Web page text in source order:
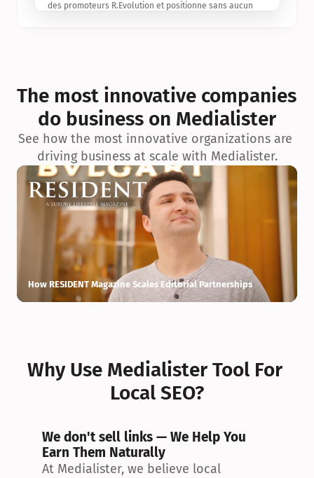
des promoteurs R.Evolution et positionne sans aucun
exceptionnelle en matière d’architecture biophilique, de
conception et d’innovation du projet.
The most innovative companies
do business on Medialister
See how the most innovative organizations are
driving business at scale with Medialister.
How RESIDENT Magazine Scales Editorial Partnerships
Why Use Medialister Tool For
Local SEO?
We don't sell links — We Help You
Earn Them Naturally
At Medialister, we believe local